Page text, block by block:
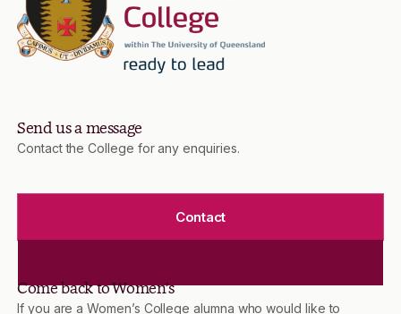
Send us a message
Contact the College for any enquiries.
Contact
Come back to Women’s
If you are a Women’s College alumna who would like to